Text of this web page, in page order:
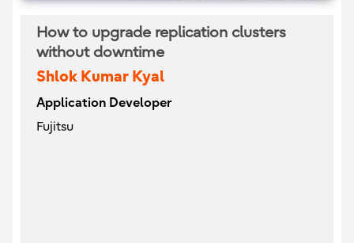
How to upgrade replication clusters
without downtime
Shlok Kumar Kyal
Application Developer
Fujitsu